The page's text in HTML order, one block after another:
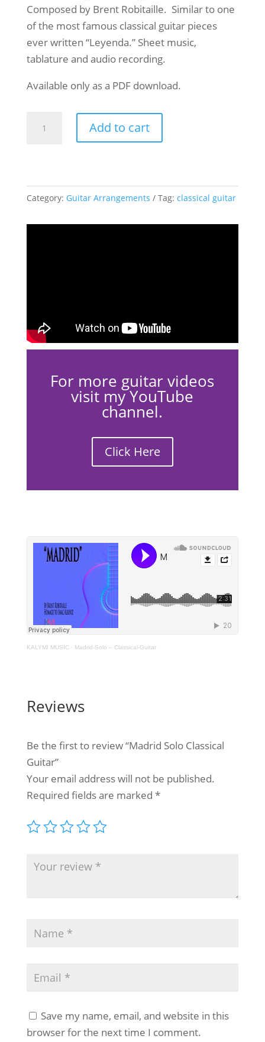
Composed by Brent Robitaille. Similar to one
of the most famous classical guitar pieces
ever written “Leyenda.” Sheet music,
tablature and audio recording.
Available only as a PDF download.
Solo
quantity
Add to cart
Category: Guitar Arrangements Tag: classical guitar
For more guitar videos
visit my YouTube
channel.
Click Here
KALYMI MUSIC· Madrid-Solo – Classical-Guitar
Reviews
Be the first to review “Madrid Solo Classical
Guitar”
Your email address will not be published.
Required fields are marked *
Save my name, email, and website in this
browser for the next time I comment.